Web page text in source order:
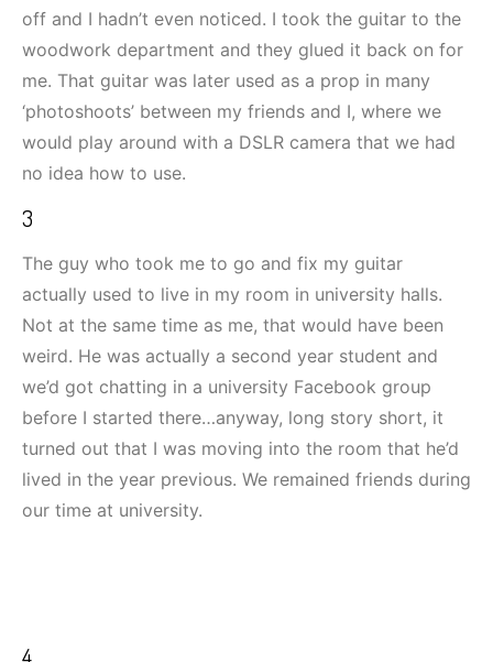
off and I hadn’t even noticed. I took the guitar to the
woodwork department and they glued it back on for
me. That guitar was later used as a prop in many
‘photoshoots’ between my friends and I, where we
would play around with a DSLR camera that we had
no idea how to use.
3
The guy who took me to go and fix my guitar
actually used to live in my room in university halls.
Not at the same time as me, that would have been
weird. He was actually a second year student and
we’d got chatting in a university Facebook group
before I started there…anyway, long story short, it
turned out that I was moving into the room that he’d
lived in the year previous. We remained friends during
our time at university.